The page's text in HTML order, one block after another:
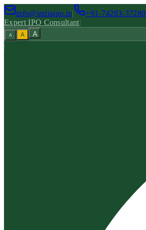
info@indiaipo.in|
+91-74283-37280
Expert IPO Consultant|
A A A
|